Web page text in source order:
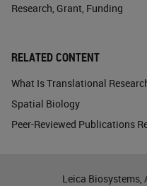
Research Grant Funding
RELATED CONTENT
What Is Translational
Spatial Biology
Peer-Reviewed Publications
Leica Biosystems,